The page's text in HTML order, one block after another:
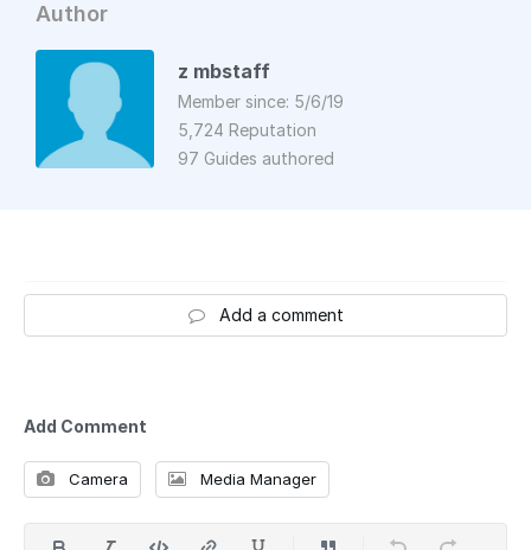
Author
z mbstaff
Member since: 5/6/19
5,724 Reputation
97 Guides authored
Add a comment
Add Comment
Camera Media Manager